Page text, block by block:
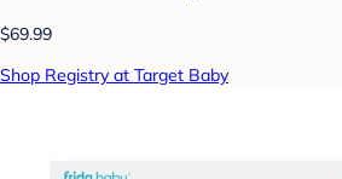
$69.99
Shop Registry at Target Baby